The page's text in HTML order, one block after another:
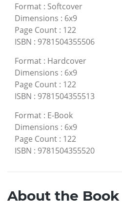
Format : Softcover
Dimensions : 6x9
Page Count : 122
ISBN : 9781504355506
Format : Hardcover
Dimensions : 6x9
Page Count : 122
ISBN : 9781504355513
Format : E-Book
Dimensions : 6x9
Page Count : 122
ISBN : 9781504355520
About the Book